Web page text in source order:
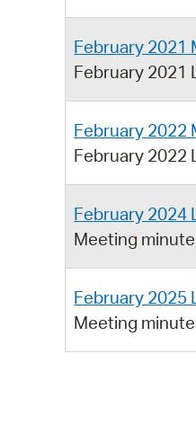
February 2021
February 2021
February 2022
February 2022
February 2024
Meeting
February 2025
Meeting